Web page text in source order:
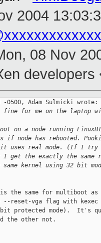
2004
08 Nov
-0500, Adam Sulmicki wrote:
for me on the laptop
on a node running
node has rebooted.
uses real mode. (If I try
I get the exactly the
kernel using 32 bit
is the same for multiboot
reset-vga flag with
bit protected mode).  It's
the other not.